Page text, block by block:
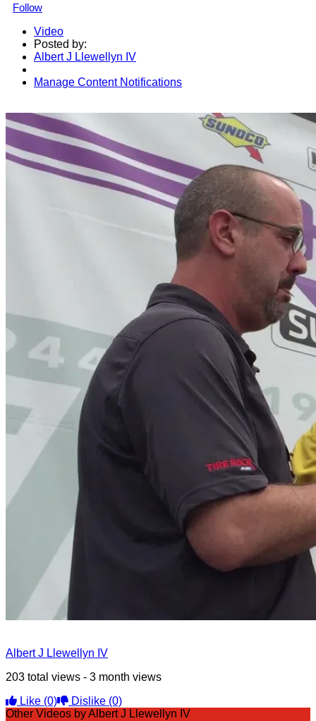
Follow
Video
Posted by:
Albert J Llewellyn IV
Manage Content Notifications
Albert J Llewellyn IV
203 total views - 3 month views
Like (0) Dislike (0)
Other Videos by Albert J Llewellyn IV